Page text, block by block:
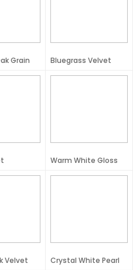
Grain Bluegrass Velvet
Warm White Gloss
Velvet Crystal White Pearl